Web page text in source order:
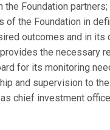
the Foundation
of the Foundation in
outcomes and in its
the necessary
for its monitoring
and supervision to
chief investment